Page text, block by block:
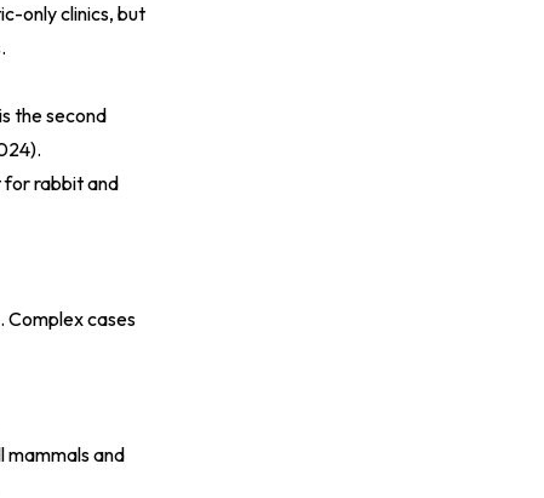
only clinics, but
the second
.
for rabbit and
Complex cases
mammals and